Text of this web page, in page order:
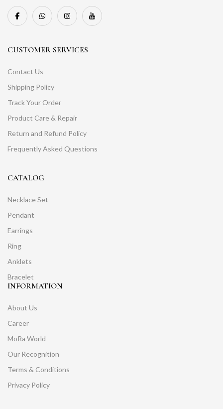
CUSTOMER SERVICES
Contact Us
Shipping Policy
Track Your Order
Product Care & Repair
Return and Refund Policy
Frequently Asked Questions
CATALOG
Necklace Set
Pendant
Earrings
Ring
Anklets
Bracelet
INFORMATION
About Us
Career
MoRa World
Our Recognition
Terms & Conditions
Privacy Policy